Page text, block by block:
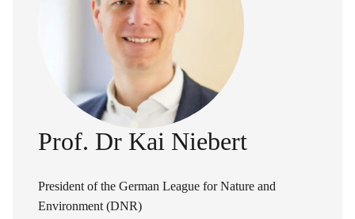
Prof. Dr Kai Niebert
President of the German League for Nature and
Environment (DNR)